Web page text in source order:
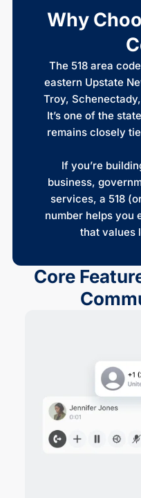
Why
The 518 area
eastern Upstate
Troy,
It’s one of the
remains closely
If you’re
business,
services, a 518
number helps you
that values
Core